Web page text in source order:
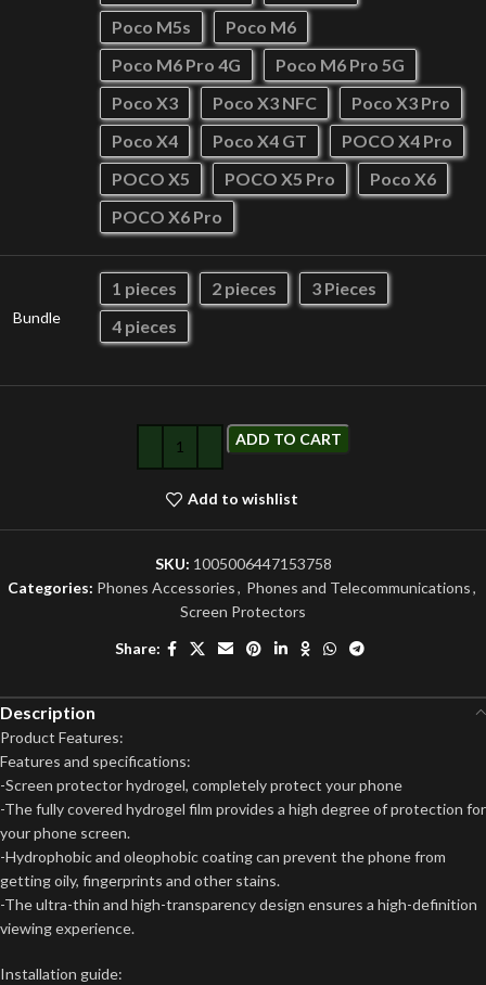
Poco M5s
Poco M6
Poco M6 Pro 4G
Poco M6 Pro 5G
Poco X3
Poco X3 NFC
Poco X3 Pro
Poco X4
Poco X4 GT
POCO X4 Pro
POCO X5
POCO X5 Pro
Poco X6
POCO X6 Pro
Bundle
1 pieces 2 pieces
3 Pieces
4 pieces
ADD TO CART
Add to wishlist
SKU: 1005006447153758
Categories: Phones Accessories, Phones and Telecommunications,
Screen Protectors
Share:
Description
Product Features:
Features and specifications:
-Screen protector hydrogel, completely protect your phone
-The fully covered hydrogel film provides a high degree of protection for
your phone screen.
-Hydrophobic and oleophobic coating can prevent the phone from
getting oily, fingerprints and other stains.
-The ultra-thin and high-transparency design ensures a high-definition
viewing experience.
Installation guide: